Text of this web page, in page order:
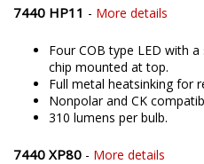
7440 HP11 - More details
Four COB type LED with
chip mounted at top.
Full metal heatsinking for
Nonpolar and CK
310 lumens per bulb.
7440 XP80 - More details